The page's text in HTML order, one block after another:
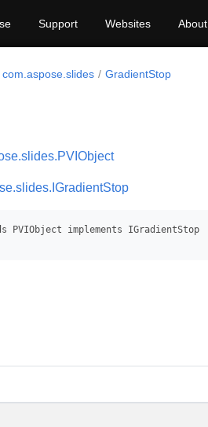
Support Websites About
com.aspose.slides GradientStop